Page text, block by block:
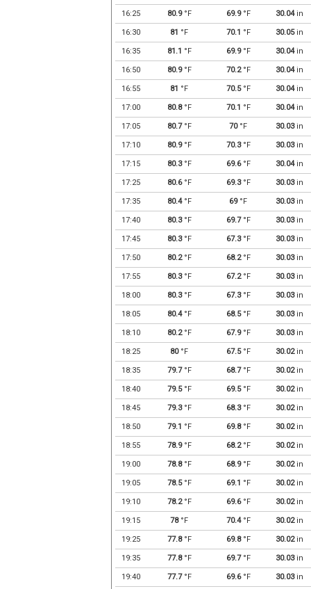
16:25 80.9°F 69.9°F 30.04in
16:30 81 °F 70.1 °F 30.05in
16:35 81.1 °F 69.9°F 30.04in
16:50 80.9°F 70.2°F 30.04in
16:55 81 °F 70.5°F 30.04in
17:00 80.8°F 70.1 °F 30.04in
17:05 80.7°F 70°F 30.03in
17:10 80.9°F 70.3°F 30.03in
17:15 80.3°F 69.6°F 30.04in
17:25 80.6°F 69.3°F 30.03in
17:35 80.4°F 69°F 30.03in
17:40 80.3°F 69.7°F 30.03in
17:45 80.3°F 67.3°F 30.03in
17:50 80.2°F 68.2°F 30.03in
17:55 80.3°F 67.2°F 30.03in
18:00 80.3°F 67.3°F 30.03in
18:05 80.4°F 68.5°F 30.03in
18:10 80.2°F 67.9°F 30.03in
18:25 80°F 67.5°F 30.02in
18:35 79.7°F 68.7°F 30.02in
18:40 79.5°F 69.5°F 30.02in
18:45 79.3°F 68.3°F 30.02in
18:50 79.1 °F 69.8°F 30.02in
18:55 78.9°F 68.2°F 30.02in
19:00 78.8°F 68.9°F 30.02in
19:05 78.5°F 69.1 °F 30.02in
19:10 78.2°F 69.6°F 30.02in
19:15 78°F 70.4°F 30.02in
19:25 77.8°F 69.8°F 30.02in
19:35 77.8°F 69.7°F 30.03in
19:40 77.7°F 69.6°F 30.03in